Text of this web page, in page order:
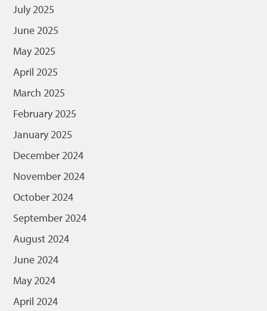
July 2025
June 2025
May 2025
April 2025
March 2025
February 2025
January 2025
December 2024
November 2024
October 2024
September 2024
August 2024
June 2024
May 2024
April 2024